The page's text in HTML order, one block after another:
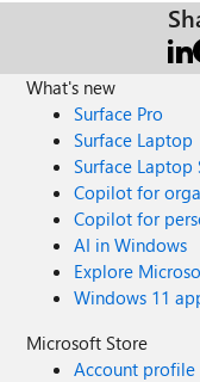
What's new
Surface Pro
Surface Laptop
Surface Laptop
Copilot for
Copilot for
AI in Windows
Explore
Windows 11
Microsoft Store
Account profile